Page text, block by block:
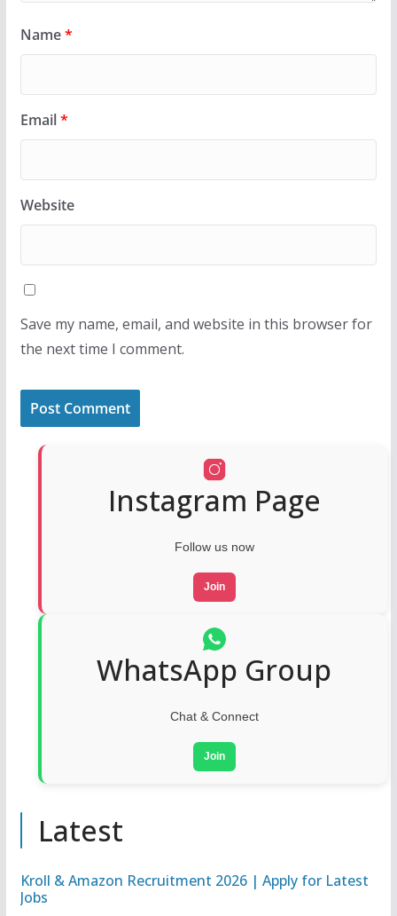
Name*
Email*
Website
Save my name, email, and website in this browser for
the next time I comment.
Instagram Page
Follow us now
Join
WhatsApp Group
Chat & Connect
Join
Latest
Kroll & Amazon Recruitment 2026 | Apply for Latest
Jobs